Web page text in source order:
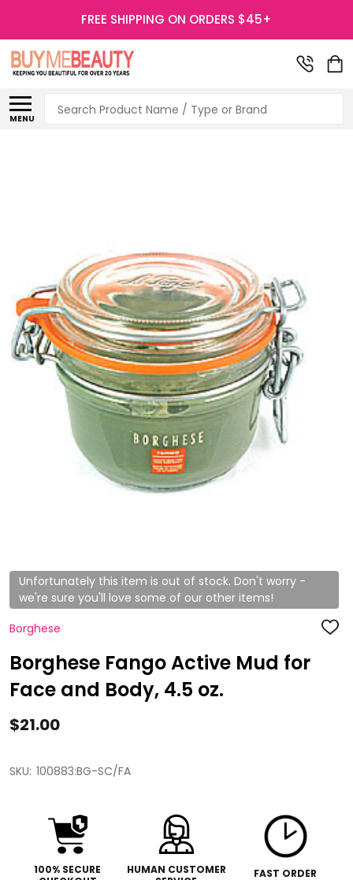
FREE SHIPPING ON ORDERS $45+
MENU
Search
Unfortunately this item is out of stock. Don't worry -
we're sure you'll love some of our other items!
Borghese
ADD
Borghese Fango Active Mud for
Face and Body, 4.5 oz.
$21.00
SKU: 100883:BG-SC/FA
100% SECURE
HUMAN CUSTOMER
FAST ORDER